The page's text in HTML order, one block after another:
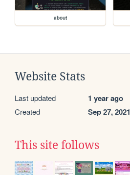
about
Website Stats
Last updated 1 year ago
Created Sep 27, 2021
This site follows